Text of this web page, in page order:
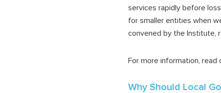
services rapidly before
for smaller entities when
convened by the Institute,
For more information, read
Why Should Local